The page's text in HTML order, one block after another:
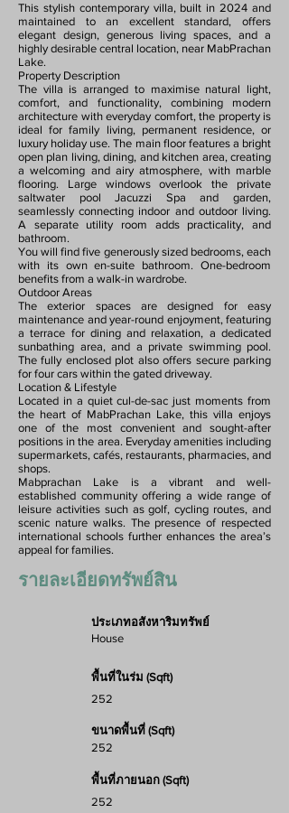
This stylish contemporary villa, built in 2024 and
maintained to an excellent standard, offers
elegant design, generous living spaces, and a
highly desirable central location, near MabPrachan
Lake.
Property Description
The villa is arranged to maximise natural light,
comfort, and functionality, combining modern
architecture with everyday comfort, the property is
ideal for family living, permanent residence, or
luxury holiday use. The main floor features a bright
open plan living, dining, and kitchen area, creating
a welcoming and airy atmosphere, with marble
flooring. Large windows overlook the private
saltwater pool Jacuzzi Spa and garden,
seamlessly connecting indoor and outdoor living.
A separate utility room adds practicality, and
bathroom.
You will find five generously sized bedrooms, each
with its own en-suite bathroom. One-bedroom
benefits from a walk-in wardrobe.
Outdoor Areas
The exterior spaces are designed for easy
maintenance and year-round enjoyment, featuring
a terrace for dining and relaxation, a dedicated
sunbathing area, and a private swimming pool.
The fully enclosed plot also offers secure parking
for four cars within the gated driveway.
Location & Lifestyle
Located in a quiet cul-de-sac just moments from
the heart of MabPrachan Lake, this villa enjoys
one of the most convenient and sought-after
positions in the area. Everyday amenities including
supermarkets, cafés, restaurants, pharmacies, and
shops.
Mabprachan Lake is a vibrant and well-
established community offering a wide range of
leisure activities such as golf, cycling routes, and
scenic nature walks. The presence of respected
international schools further enhances the area’s
appeal for families.
รายละเอียดทรัพย์สิน
ประเภทอสังหาริมทรัพย์
House
พื้นที่ในร่ม (Sqft)
252
ขนาดพื้นที่ (Sqft)
252
พื้นที่ภายนอก (Sqft)
252